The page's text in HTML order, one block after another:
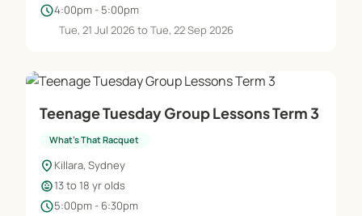
schedule4:00pm - 5:00pm
Tue, 21 Jul 2026 to Tue, 22 Sep 2026
Teenage Tuesday Group Lessons Term 3
What's That Racquet
location_on Killara, Sydney
child_care13 to 18 yr olds
schedule5:00pm - 6:30pm